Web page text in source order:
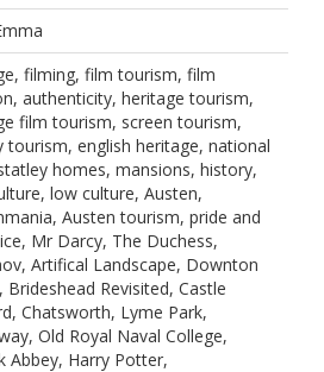
filming, film tourism, film
authenticity, heritage tourism,
film tourism, screen tourism,
tourism, english heritage, national
homes, mansions, history,
low culture, Austen,
Austen tourism, pride and
Mr Darcy, The Duchess,
Artifical Landscape, Downton
Brideshead Revisited, Castle
Chatsworth, Lyme Park,
Old Royal Naval College,
Abbey, Harry Potter,